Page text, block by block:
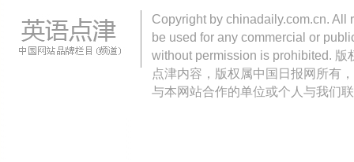
Copyright by chinadaily.com.cn. All
be used for any commercial or
without permission is prohibited.
点津内容，版权属中国日报网所有
与本网站合作的单位或个人与我们